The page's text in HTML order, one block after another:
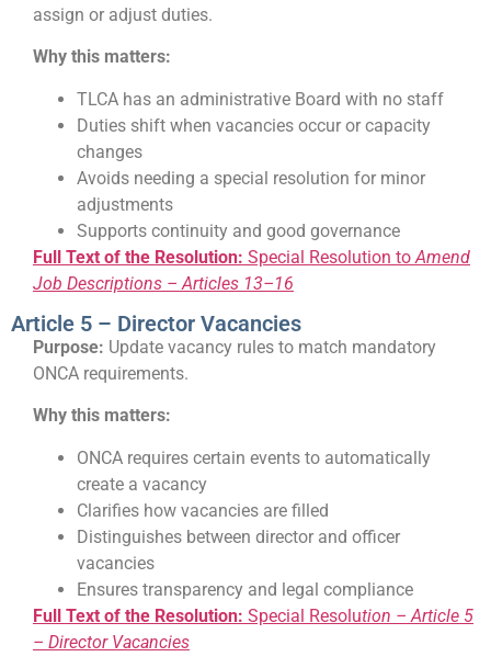
assign or adjust duties.
Why this matters:
TLCA has an administrative Board with no staff
Duties shift when vacancies occur or capacity
changes
Avoids needing a special resolution for minor
adjustments
Supports continuity and good governance
Full Text of the Resolution: Special Resolution to Amend
Job Descriptions – Articles 13–16
Article 5 – Director Vacancies
Purpose: Update vacancy rules to match mandatory
ONCA requirements.
Why this matters:
ONCA requires certain events to automatically
create a vacancy
Clarifies how vacancies are filled
Distinguishes between director and officer
vacancies
Ensures transparency and legal compliance
Full Text of the Resolution: Special Resolution – Article 5
– Director Vacancies